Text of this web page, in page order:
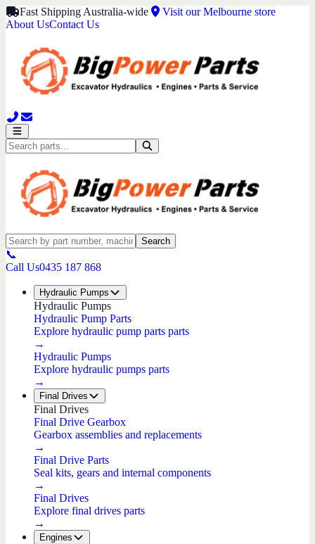
Fast Shipping Australia-wide
Visit our Melbourne store
About UsContact Us
Search
📞
Call Us0435 187 868
Hydraulic Pumps
Hydraulic Pumps
Hydraulic Pump Parts
Explore hydraulic pump parts parts
→
Hydraulic Pumps
Explore hydraulic pumps parts
→
Final Drives
Final Drives
Final Drive Gearbox
Gearbox assemblies and replacements
→
Final Drive Parts
Seal kits, gears and internal components
→
Final Drives
Explore final drives parts
→
Engines